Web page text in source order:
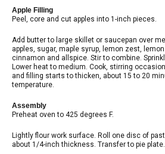
Apple Filling
Peel, core and cut apples into 1-inch pieces.
Add butter to large skillet or saucepan over
apples, sugar, maple syrup, lemon zest,
cinnamon and allspice. Stir to combine.
Lower heat to medium. Cook, stirring
and filling starts to thicken, about 15 to 20
temperature.
Assembly
Preheat oven to 425 degrees F.
Lightly flour work surface. Roll one disc of
about 1/4-inch thickness. Transfer to pie plate.